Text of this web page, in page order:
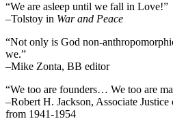
“We are asleep until we fall in Love!”
–Tolstoy in War and Peace
“Not only is God non-
we.”
–Mike Zonta, BB editor
“We too are founders… We too are
–Robert H. Jackson, Associate
from 1941-1954